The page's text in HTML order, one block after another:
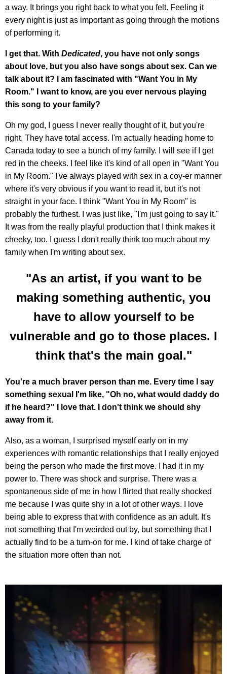
a way. It brings you right back to what you felt. Feeling it
every night is just as important as going through the motions
of performing it.
I get that. With Dedicated, you have not only songs
about love, but you also have songs about sex. Can we
talk about it? I am fascinated with "Want You in My
Room." I want to know, are you ever nervous playing
this song to your family?
Oh my god, I guess I never really thought of it, but you're
right. They have total access. I'm actually heading home to
Canada today to see a bunch of my family. I will see if I get
red in the cheeks. I feel like it's kind of all open in "Want You
in My Room." I've always played with sex in a coy-er manner
where it's very obvious if you want to read it, but it's not
straight in your face. I think "Want You in My Room" is
probably the furthest. I was just like, "I'm just going to say it."
It was from the really playful production that I think makes it
cheeky, too. I guess I don't really think too much about my
family when I'm writing about sex.
"As an artist, if you want to be
making something authentic, you
have to allow yourself to be
vulnerable and go to those places. I
think that's the main goal."
You're a much braver person than me. Every time I say
something sexual I'm like, "Oh no, what would daddy do
if he heard?" I love that. I don't think we should shy
away from it.
Also, as a woman, I surprised myself early on in my
experiences with romantic relationships that I really enjoyed
being the person who made the first move. I had it in my
power to. There was shock and surprise. There was a
spontaneous side of me in how I flirted that really shocked
me because I was quite shy in a lot of other ways. I love
being able to express that with confidence as an adult. It's
not something that I'm weirded out by, but something that I
actually find to be a turn-on for me. I kind of take charge of
the situation more often than not.